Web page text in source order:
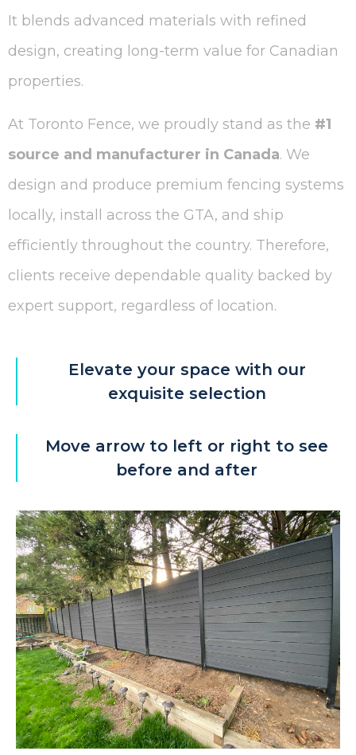
It blends advanced materials with refined
design, creating long-term value for Canadian
properties.
At Toronto Fence, we proudly stand as the #1
source and manufacturer in Canada. We
design and produce premium fencing systems
locally, install across the GTA, and ship
efficiently throughout the country. Therefore,
clients receive dependable quality backed by
expert support, regardless of location.
Elevate your space with our
exquisite selection
Move arrow to left or right to see
before and after